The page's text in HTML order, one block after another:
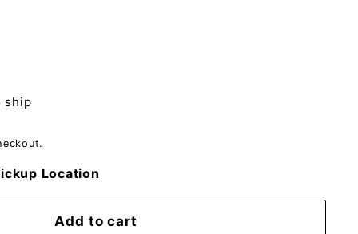
ship
Location
Add to cart